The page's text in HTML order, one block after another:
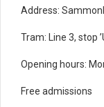
Address:
Tram: Line 3, stop
Opening hours:
Free admissions